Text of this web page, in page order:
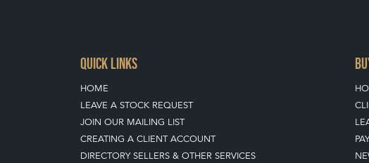
QUICK LINKS
HOME
LEAVE A STOCK REQUEST
JOIN OUR MAILING LIST
CREATING A CLIENT ACCOUNT
DIRECTORY SELLERS & OTHER SERVICES